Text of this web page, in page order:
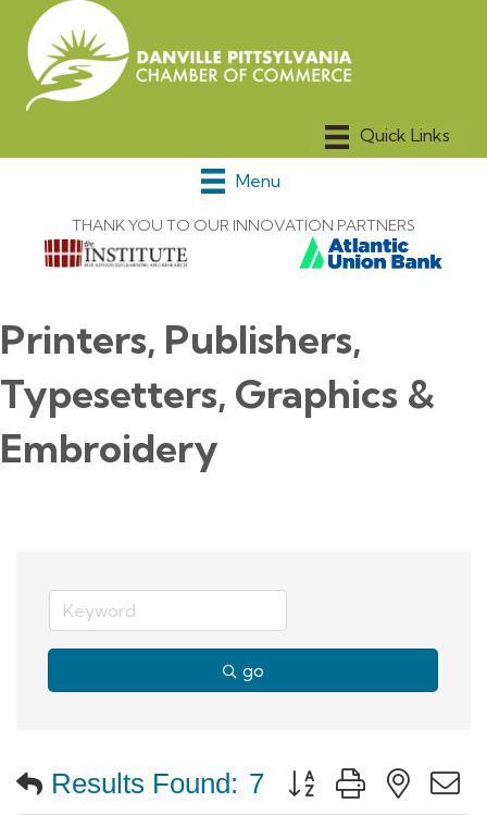
Menu
THANK YOU TO OUR INNOVATION PARTNERS
Printers, Publishers,
Typesetters, Graphics &
Embroidery
go
Results Found: 7 Button group with